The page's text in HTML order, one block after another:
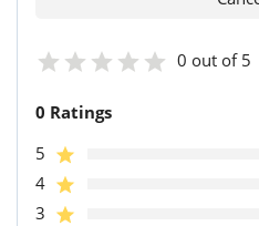
0 out of 5
0 Ratings
5
4
3